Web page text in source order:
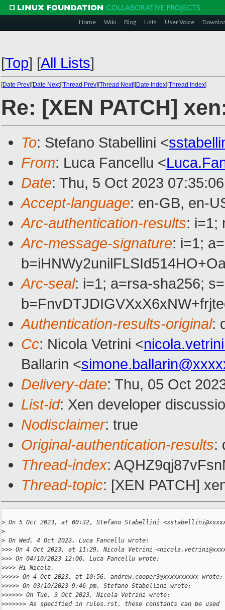
Home Wiki Blog Lists User Voice
[Top] [All Lists]
[Date Prev][Date Next][Thread Prev][Thread Next][Date Index][Thread Index]
Re: [XEN PATCH]
To: Stefano Stabellini <
From: Luca Fancellu <
Date: Thu, 5 Oct 2023
Accept-language: en-GB, en-
Arc-authentication-results: i=1;
Arc-message-signature: i=1;
Arc-seal: i=1; a=rsa-sha256;
Authentication-results-original:
Cc: Nicola Vetrini <
Ballarin <
Delivery-date: Thu, 05 Oct
List-id: Xen developer
Nodisclaimer: true
Original-authentication-results:
Thread-index:
Thread-topic: [XEN PATCH]
> On 5 Oct 2023, at 00:32, Stefano Stabellini
>
> On Wed, 4 Oct 2023, Luca Fancellu wrote:
>>> On 4 Oct 2023, at 11:29, Nicola Vetrini
>>> On 04/10/2023 12:06, Luca Fancellu wrote:
>>>> Hi Nicola,
>>>>> On 4 Oct 2023, at 10:56, andrew.cooper3@xxxxxxxxxx wrote:
>>>>> On 03/10/2023 9:46 pm, Stefano Stabellini wrote:
>>>>>> On Tue, 3 Oct 2023, Nicola Vetrini wrote:
>>>>>>> As specified in rules.rst, these constants can be used